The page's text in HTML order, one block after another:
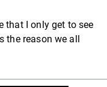
that I only get to see
the reason we all